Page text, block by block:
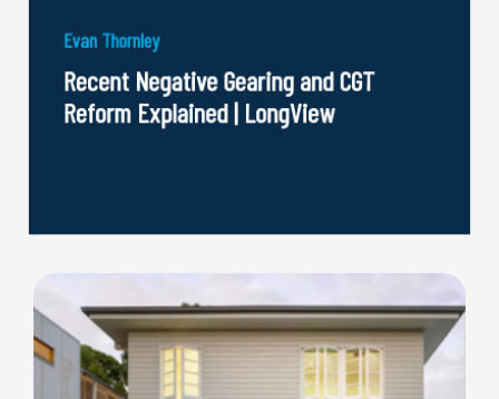
Evan Thornley
Recent Negative Gearing and CGT
Reform Explained | LongView